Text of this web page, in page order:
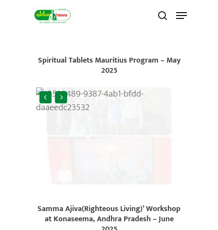
Spiritual Tablets Mauritius Program – May
2025
Samma Ajiva(Righteous Living)’ Workshop
at Konaseema, Andhra Pradesh – June